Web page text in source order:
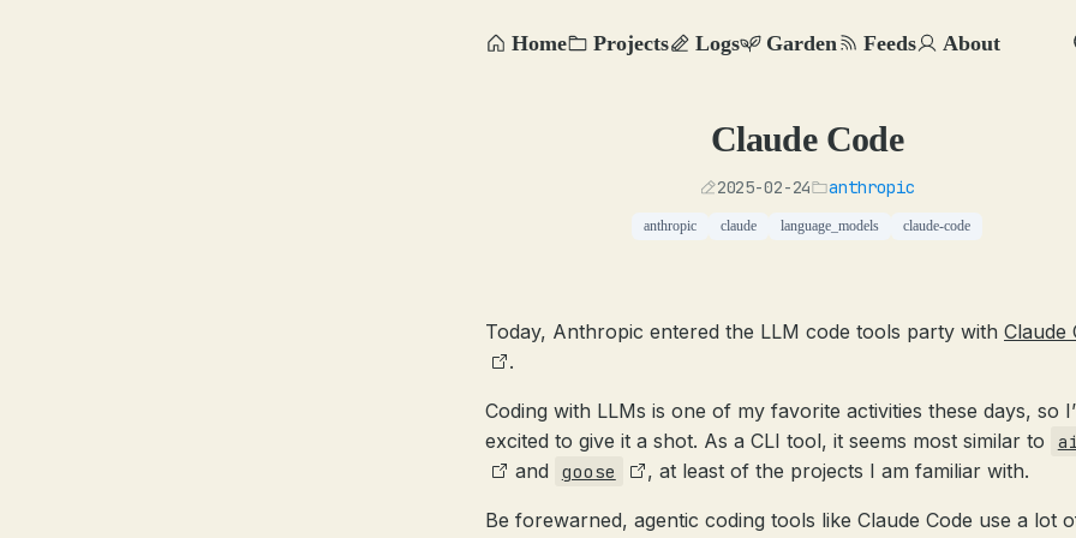
Home Projects Logs Garden Feeds About
Claude Code
2025-02-24 anthropic
anthropic claude language_models claude-code
Today, Anthropic entered the LLM code tools party with Claude
.
Coding with LLMs is one of my favorite activities these days, so
excited to give it a shot. As a CLI tool, it seems most similar to
and goose , at least of the projects I am familiar with.
Be forewarned, agentic coding tools like Claude Code use a lot